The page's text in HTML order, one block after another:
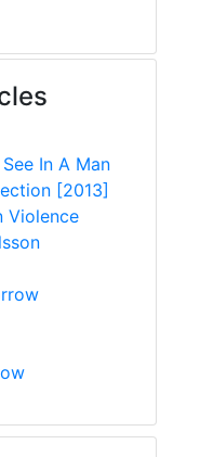
In A Man
[2013]
Violence